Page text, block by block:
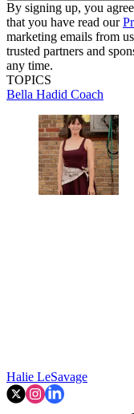
By signing up, you
that you have read our
marketing emails from
trusted partners and
any time.
TOPICS
Bella Hadid Coach
Halie LeSavage